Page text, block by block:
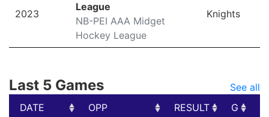
2023
League
NB-PEI AAA Midget
Hockey League
Knights
Last 5 Games
See all
DATE
OPP RESULT G